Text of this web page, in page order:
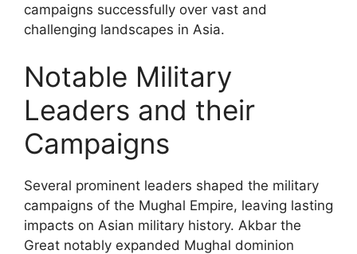
campaigns successfully over vast and
challenging landscapes in Asia.
Notable Military
Leaders and their
Campaigns
Several prominent leaders shaped the military
campaigns of the Mughal Empire, leaving lasting
impacts on Asian military history. Akbar the
Great notably expanded Mughal dominion